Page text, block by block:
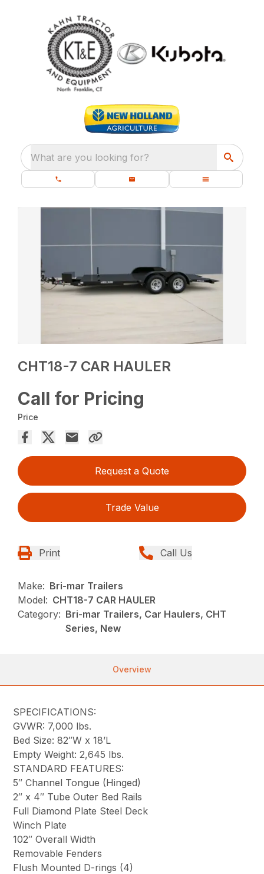
What are you looking for?
CHT18-7 CAR HAULER
Call for Pricing
Price
Request a Quote
Trade Value
Print Call Us
Make: Bri-mar Trailers
Model: CHT18-7 CAR HAULER
Category: Bri-mar Trailers, Car Haulers, CHT
Series, New
Overview
SPECIFICATIONS:
GVWR: 7,000 lbs.
Bed Size: 82″W x 18’L
Empty Weight: 2,645 lbs.
STANDARD FEATURES:
5″ Channel Tongue (Hinged)
2″ x 4″ Tube Outer Bed Rails
Full Diamond Plate Steel Deck
Winch Plate
102″ Overall Width
Removable Fenders
Flush Mounted D-rings (4)